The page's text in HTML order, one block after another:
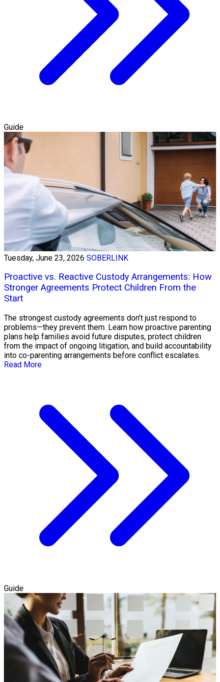
Guide
Tuesday, June 23, 2026 SOBERLINK
Proactive vs. Reactive Custody Arrangements: How
Stronger Agreements Protect Children From the
Start
The strongest custody agreements don’t just respond to
problems—they prevent them. Learn how proactive parenting
plans help families avoid future disputes, protect children
from the impact of ongoing litigation, and build accountability
into co-parenting arrangements before conflict escalates.
Read More
Guide